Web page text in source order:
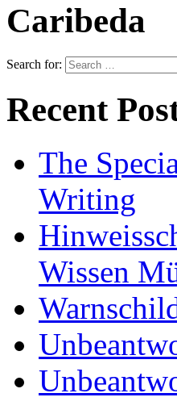
Caribeda
Search for:
Recent
The
Writing
Wissen